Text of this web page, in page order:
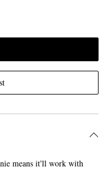
means it'll work with